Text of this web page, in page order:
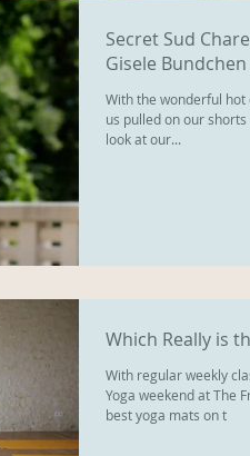
Secret Sud
Gisele Bundchen
With the wonderful hot
us pulled on our
look at our...
Which Really is
With regular weekly
Yoga weekend at The French
best yoga mats on t